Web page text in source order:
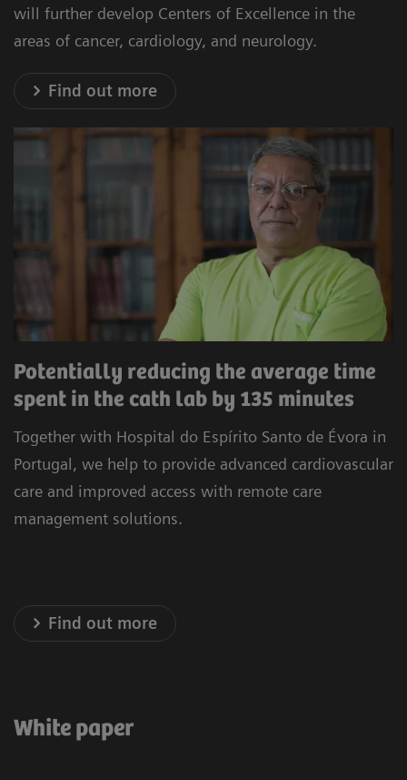
will further develop Centers of Excellence in the
areas of cancer, cardiology, and neurology.
Find out more
Potentially reducing the average time
spent in the cath lab by 135 minutes
Together with Hospital do Espírito Santo de Évora in
Portugal, we help to provide advanced cardiovascular
care and improved access with remote care
management solutions.
Find out more
White paper